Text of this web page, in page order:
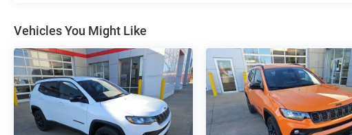
Vehicles You Might Like